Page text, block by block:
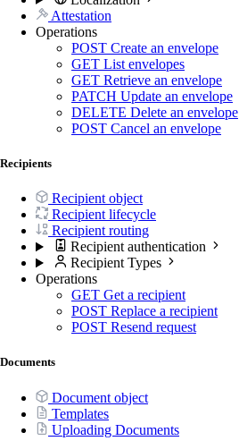
Attestation
Operations
POST Create an envelope
GET List envelopes
GET Retrieve an envelope
PATCH Update an envelope
DELETE Delete an envelope
POST Cancel an envelope
Recipients
Recipient object
Recipient lifecycle
Recipient routing
Recipient authentication
Recipient Types
Operations
GET Get a recipient
POST Replace a recipient
POST Resend request
Documents
Document object
Templates
Uploading Documents